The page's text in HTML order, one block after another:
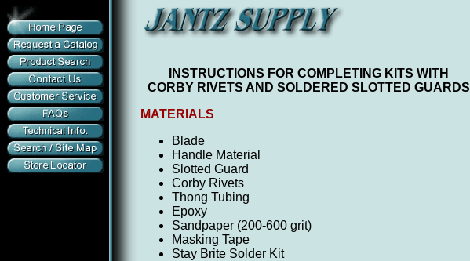
NSTRUCTIONS FOR COMPLETING KITS WITH
CORBY RIVETS AND SOLDERED SLOTTED GUARDS
MATERIALS
Blade
Handle Material
Slotted Guard
Corby Rivets
Thong Tubing
Epoxy
Sandpaper (200-600 grit)
Masking Tape
Stay Brite Solder Kit